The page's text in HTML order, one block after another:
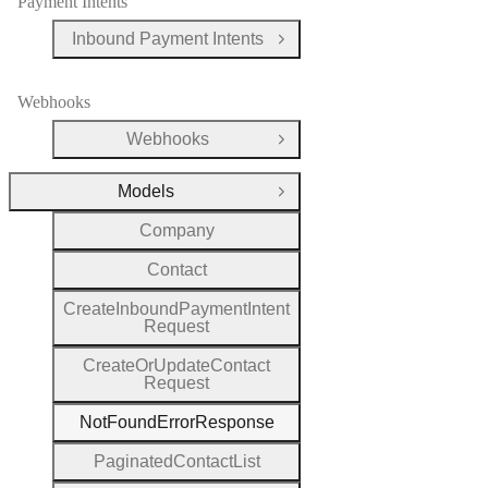
Inbound Payment Intents
Open Group
Webhooks
Webhooks
Open Group
Models
Close Group
Company
Contact
Create Inbound Payment Intent
Request
CreateOrUpdateContact
Request
NotFound ErrorResponse
PaginatedContactList